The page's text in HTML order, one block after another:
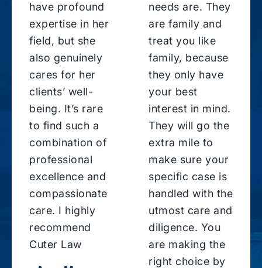
have profound
expertise in her
field, but she
also genuinely
cares for her
clients’ well-
being. It’s rare
to find such a
combination of
professional
excellence and
compassionate
care. I highly
recommend
Cuter Law
needs are. They
are family and
treat you like
family, because
they only have
your best
interest in mind.
They will go the
extra mile to
make sure your
specific case is
handled with the
utmost care and
diligence. You
are making the
right choice by